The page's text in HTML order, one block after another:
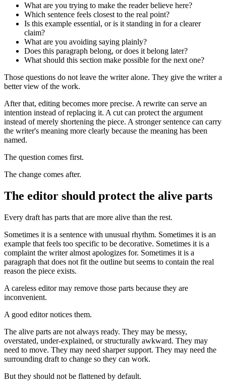
What are you trying to make the reader believe here?
Which sentence feels closest to the real point?
Is this example essential, or is it standing in for a clearer
claim?
What are you avoiding saying plainly?
Does this paragraph belong, or does it belong later?
What should this section make possible for the next one?
Those questions do not leave the writer alone. They give the writer a
better view of the work.
After that, editing becomes more precise. A rewrite can serve an
intention instead of replacing it. A cut can protect the argument
instead of merely shortening the piece. A stronger sentence can carry
the writer's meaning more clearly because the meaning has been
named.
The question comes first.
The change comes after.
The editor should protect the alive parts
Every draft has parts that are more alive than the rest.
Sometimes it is a sentence with unusual rhythm. Sometimes it is an
example that feels too specific to be decorative. Sometimes it is a
complaint the writer almost apologizes for. Sometimes it is a
paragraph that does not fit the outline but seems to contain the real
reason the piece exists.
A careless editor may remove those parts because they are
inconvenient.
A good editor notices them.
The alive parts are not always ready. They may be messy,
overstated, under-explained, or structurally awkward. They may
need to move. They may need sharper support. They may need the
surrounding draft to change so they can work.
But they should not be flattened by default.